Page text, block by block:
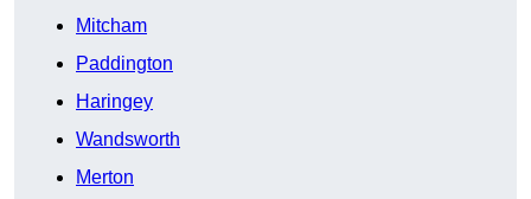
Mitcham
Paddington
Haringey
Wandsworth
Merton